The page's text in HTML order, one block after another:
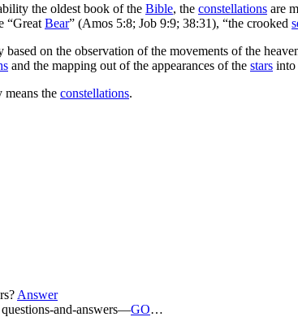
the oldest book of the Bible, the constellations are
“Great Bear” (Amos 5:8; Job 9:9; 38:31), “the crooked
on the observation of the movements of the
and the mapping out of the appearances of the stars into
the constellations.
Answer
and-answers—GO…